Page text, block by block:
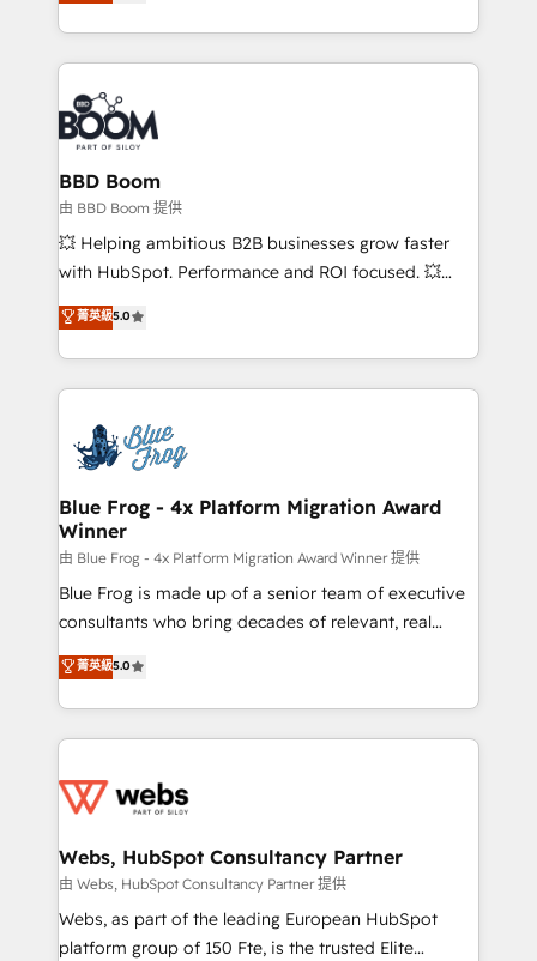
sales, and service hubs • Built-in flexibility for
by top brands such as Lenovo, Bluetooth,
International Sports Sciences Association, SXSW,
Notion, Soundcloud, American Nurses Association,
Randstad, Uber Freight, and HubSpot itself. We have
the largest technical consulting team of any HubSpot
partner and expertise across operational strategy,
business-first process building, system integration,
custom development, and extensibility. When you
work with Aptitude 8, you get a team – not an
development, and project management. We have
100% US-based, FTE team members. We offer
migrations from other platforms, systems
integration, extensibility, custom development, and
BBD Boom
由 BBD Boom 提供
💥 Helping ambitious B2B businesses grow faster
with HubSpot. Performance and ROI focused. 💥
BBD Boom is the HubSpot partner that can help you
to HubSpot Better. We work with your teams to
solve all your HubSpot challenges and improve user
adoption, sales process and marketing results.
the first time 🔧 Designing and optimising your
HubSpot set-up for better results 🌐 Website design
and build using HubSpot 🔌 Integrating HubSpot
with other systems 🎓 Training your teams to be
HubSpot pros 📊 Lead generation services using
HubSpot Why us? - SIX HubSpot Accreditations -
awarded by HubSpot after a rigorous process for
Migration, Custom Integration & Platform
Enablement -Onboarded over 500 businesses to
get more from your investment in HubSpot.
www.bbdboom.com
菁英級5.0
Blue Frog - 4x Platform Migration Award
Winner
由 Blue Frog - 4x Platform Migration Award Winner 提供
Blue Frog is made up of a senior team of executive
consultants who bring decades of relevant, real
world experience to our client engagements. "Blue
Frog is a top, trusted partner in HubSpot's
ecosystem for a reason. Their team brings over a
decade of experience to the table, along with deep
for driving growth. They are committed to helping
their unique business needs. We are thrilled to have
Blue Frog in the HubSpot ecosystem leading the
way for customers!" - Yamini Rangan, CEO of
HubSpot “Our experience with the team at Blue Frog
菁英級5.0
Webs, HubSpot Consultancy Partner
由 Webs, HubSpot Consultancy Partner 提供
Webs, as part of the leading European HubSpot
platform group of 150 Fte, is the trusted Elite